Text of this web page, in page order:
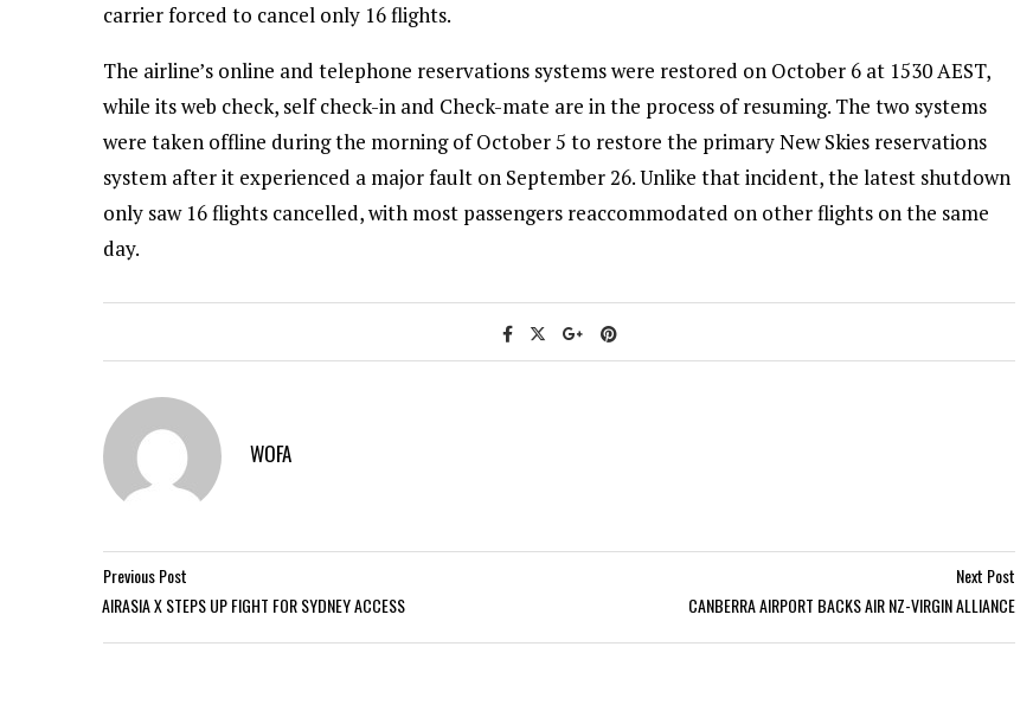
carrier forced to cancel only 16 flights.
The airline’s online and telephone reservations systems were restored on October 6 at 1530 AEST,
while its web check, self check-in and Check-mate are in the process of resuming. The two systems
were taken offline during the morning of October 5 to restore the primary New Skies reservations
system after it experienced a major fault on September 26. Unlike that incident, the latest shutdown
only saw 16 flights cancelled, with most passengers reaccommodated on other flights on the same
day.
WOFA
Previous Post
AIRASIA X STEPS UP FIGHT FOR SYDNEY ACCESS
Next Post
CANBERRA AIRPORT BACKS AIR NZ-VIRGIN ALLIANCE